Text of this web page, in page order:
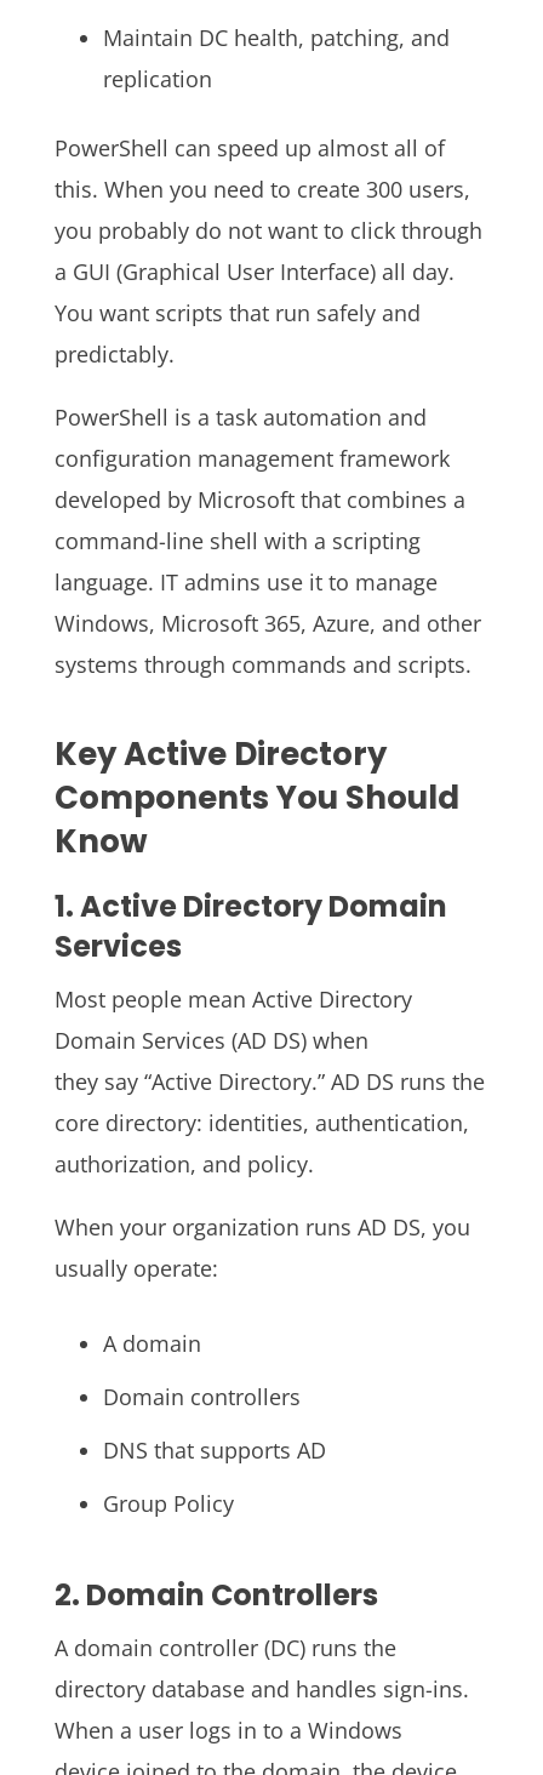
Maintain DC health, patching, and
replication
PowerShell can speed up almost all of
this. When you need to create 300 users,
you probably do not want to click through
a GUI (Graphical User Interface) all day.
You want scripts that run safely and
predictably.
PowerShell is a task automation and
configuration management framework
developed by Microsoft that combines a
command-line shell with a scripting
language. IT admins use it to manage
Windows, Microsoft 365, Azure, and other
systems through commands and scripts.
Key Active Directory
Components You Should
Know
1. Active Directory Domain
Services
Most people mean Active Directory
Domain Services (AD DS) when
they say “Active Directory.” AD DS runs the
core directory: identities, authentication,
authorization, and policy.
When your organization runs AD DS, you
usually operate:
A domain
Domain controllers
DNS that supports AD
Group Policy
2. Domain Controllers
A domain controller (DC) runs the
directory database and handles sign-ins.
When a user logs in to a Windows